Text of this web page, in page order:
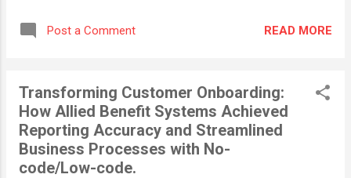
deployment of dApps with an exceptional
security, and reliability. This article aims to
Misconception 1: Open Source Means Less
Quality The first myth we encounter is that
open source software is of lesser quality
because it's free and developed by
volunteers. The reality, however, is far from
Post a Comment READ MORE
Transforming Customer Onboarding:
How Allied Benefit Systems Achieved
Reporting Accuracy and Streamlined
Business Processes with No-
code/Low-code.